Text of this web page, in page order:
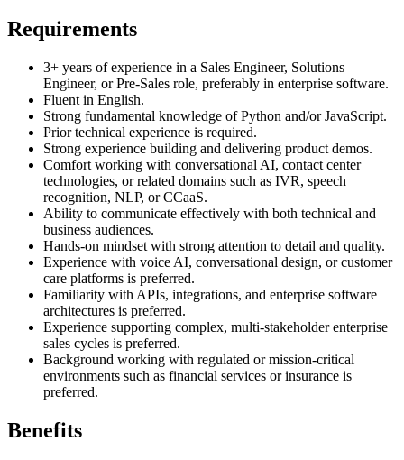
Requirements
3+ years of experience in a Sales Engineer, Solutions
Engineer, or Pre-Sales role, preferably in enterprise software.
Fluent in English.
Strong fundamental knowledge of Python and/or JavaScript.
Prior technical experience is required.
Strong experience building and delivering product demos.
Comfort working with conversational AI, contact center
technologies, or related domains such as IVR, speech
recognition, NLP, or CCaaS.
Ability to communicate effectively with both technical and
business audiences.
Hands-on mindset with strong attention to detail and quality.
Experience with voice AI, conversational design, or customer
care platforms is preferred.
Familiarity with APIs, integrations, and enterprise software
architectures is preferred.
Experience supporting complex, multi-stakeholder enterprise
sales cycles is preferred.
Background working with regulated or mission-critical
environments such as financial services or insurance is
preferred.
Benefits